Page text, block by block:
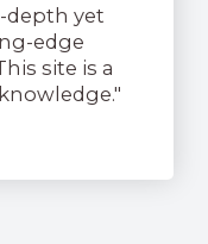
depth yet
edge
site is a